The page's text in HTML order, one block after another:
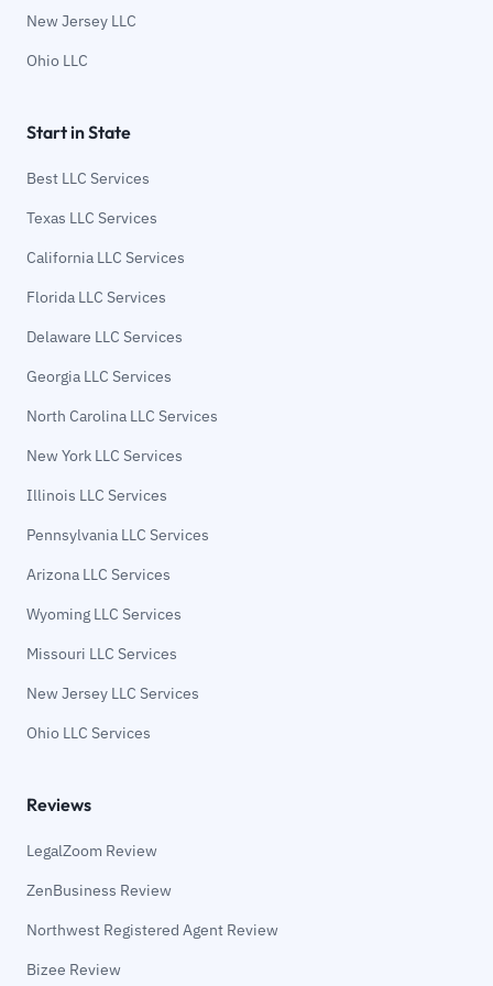
New Jersey LLC
Ohio LLC
Start in State
Best LLC Services
Texas LLC Services
California LLC Services
Florida LLC Services
Delaware LLC Services
Georgia LLC Services
North Carolina LLC Services
New York LLC Services
Illinois LLC Services
Pennsylvania LLC Services
Arizona LLC Services
Wyoming LLC Services
Missouri LLC Services
New Jersey LLC Services
Ohio LLC Services
Reviews
LegalZoom Review
ZenBusiness Review
Northwest Registered Agent Review
Bizee Review